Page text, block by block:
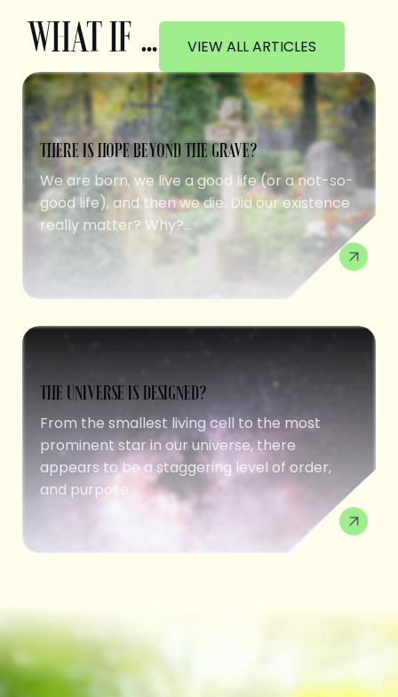
WHAT IF … VIEW ALL ARTICLES
THERE IS HOPE BEYOND THE GRAVE?
We are born, we live a good life (or a not-so-
good life), and then we die. Did our existence
really matter? Why?...
THE UNIVERSE IS DESIGNED?
From the smallest living cell to the most
prominent star in our universe, there
appears to be a staggering level of order,
and purpose....